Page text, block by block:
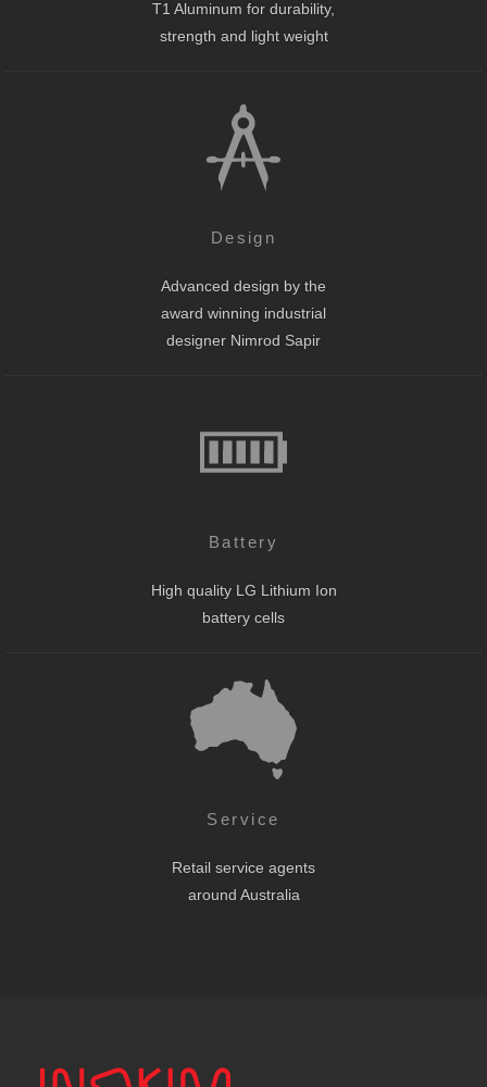
T1 Aluminum for durability,
strength and light weight
Design
Advanced design by the
award winning industrial
designer Nimrod Sapir
Battery
High quality LG Lithium Ion
battery cells
Service
Retail service agents
around Australia